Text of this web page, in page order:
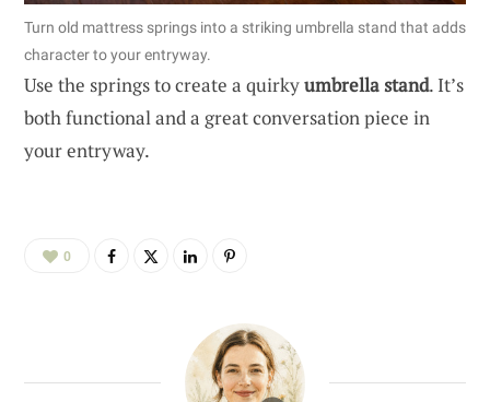
Turn old mattress springs into a striking umbrella stand that adds
character to your entryway.
Use the springs to create a quirkyumbrella stand. It’s
both functional and a great conversation piece in
your entryway.
0